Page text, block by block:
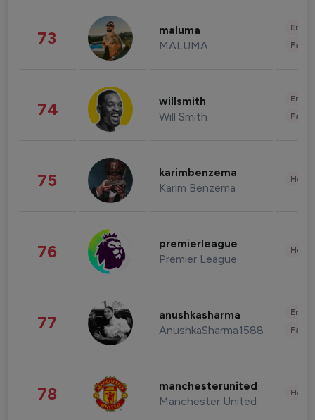
73 maluma
MALUMA
74 willsmith
Will Smith
75 karimbenzema
Karim Benzema
76 premierleague
Premier League
77 anushkasharma
AnushkaSharma1588
78 manchesterunited
Manchester United